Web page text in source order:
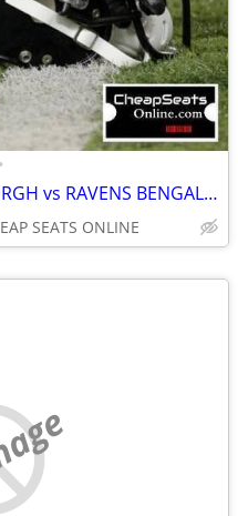
STEELERS TICKETS ◆ PITTSBURGH vs RAVENS BENGALS BROWNS FALCONS BRONCOS
SEATS ONLINE